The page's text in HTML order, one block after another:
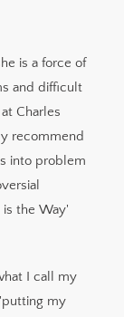
is a force of
and difficult
Charles
recommend
into problem
the Way'
I call my
my